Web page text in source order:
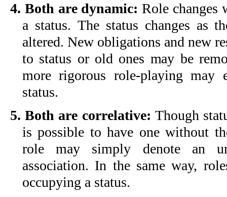
4. Both are dynamic: Role changes
a status. The status changes as
altered. New obligations and new
to status or old ones may be
more rigorous role-playing may
status.
5. Both are correlative: Though
is possible to have one without
role may simply denote an
association. In the same way,
occupying a status.